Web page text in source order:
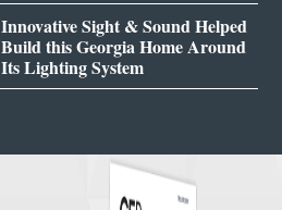
Innovative Sight & Sound Helped
Build this Georgia Home Around
Its Lighting System